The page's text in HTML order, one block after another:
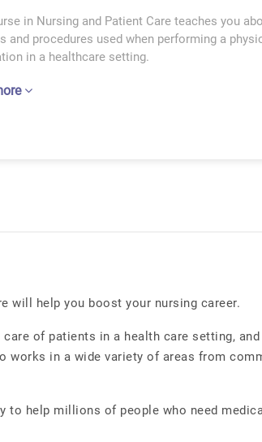
in Nursing and Patient Care teaches you
and procedures used when performing a
in a healthcare setting.
will help you boost your nursing career.
of patients in a health care setting,
works in a wide variety of areas from
help millions of people who need